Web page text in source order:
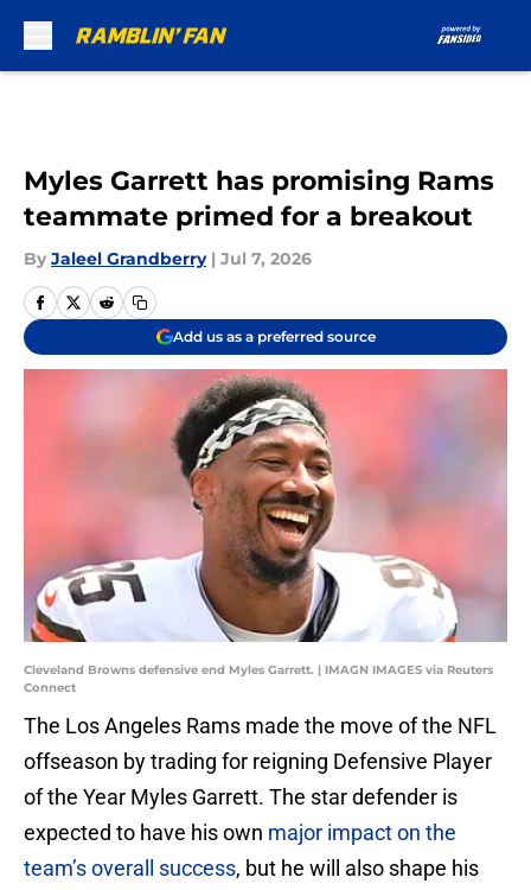
Myles Garrett has promising Rams
teammate primed for a breakout
By Jaleel Grandberry | Jul 7, 2026
Add us as a preferred source
Cleveland Browns defensive end Myles Garrett. | IMAGN IMAGES via Reuters
Connect
The Los Angeles Rams made the move of the NFL
offseason by trading for reigning Defensive Player
of the Year Myles Garrett. The star defender is
expected to have his own major impact on the
team’s overall success, but he will also shape his